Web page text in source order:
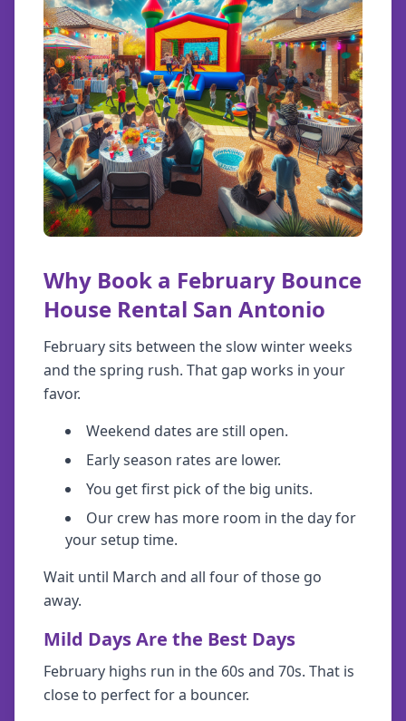
Why Book a February Bounce
House Rental San Antonio
February sits between the slow winter weeks
and the spring rush. That gap works in your
favor.
Weekend dates are still open.
Early season rates are lower.
You get first pick of the big units.
Our crew has more room in the day for
your setup time.
Wait until March and all four of those go
away.
Mild Days Are the Best Days
February highs run in the 60s and 70s. That is
close to perfect for a bouncer.